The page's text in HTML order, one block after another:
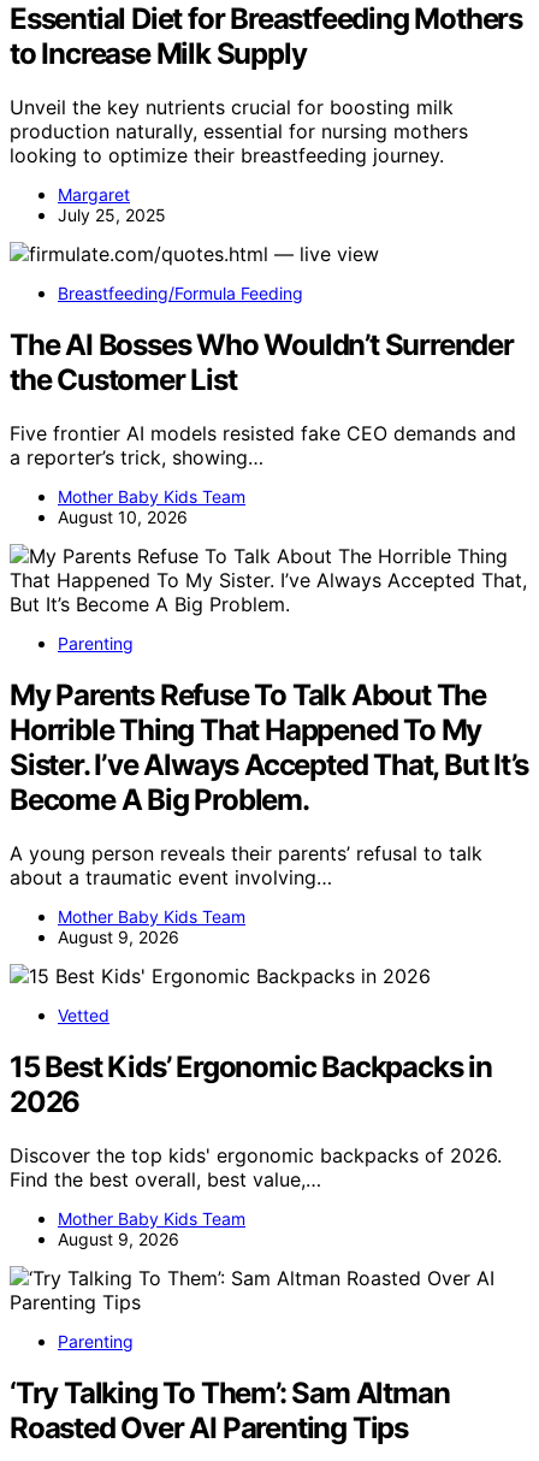
Essential Diet for Breastfeeding Mothers
to Increase Milk Supply
Unveil the key nutrients crucial for boosting milk
production naturally, essential for nursing mothers
looking to optimize their breastfeeding journey.
Margaret
July 25, 2025
Breastfeeding/Formula Feeding
The AI Bosses Who Wouldn’t Surrender
the Customer List
Five frontier AI models resisted fake CEO demands and
a reporter’s trick, showing…
Mother Baby Kids Team
August 10, 2026
Parenting
My Parents Refuse To Talk About The
Horrible Thing That Happened To My
Sister. I’ve Always Accepted That, But It’s
Become A Big Problem.
A young person reveals their parents’ refusal to talk
about a traumatic event involving…
Mother Baby Kids Team
August 9, 2026
Vetted
15 Best Kids’ Ergonomic Backpacks in
2026
Discover the top kids' ergonomic backpacks of 2026.
Find the best overall, best value,…
Mother Baby Kids Team
August 9, 2026
Parenting
‘Try Talking To Them’: Sam Altman
Roasted Over AI Parenting Tips